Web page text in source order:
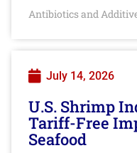
Antibiotics and
July 14, 2026
U.S. Shrimp
Tariff-Free
Seafood